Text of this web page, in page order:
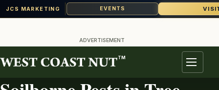
JCS MARKETING EVENTS
content
ADVERTISEMENT
TM
Menu
NUT CROPS